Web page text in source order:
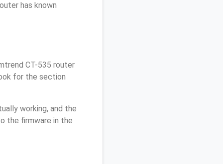
has known
CT-535 router
for the section
working, and the
the firmware in the